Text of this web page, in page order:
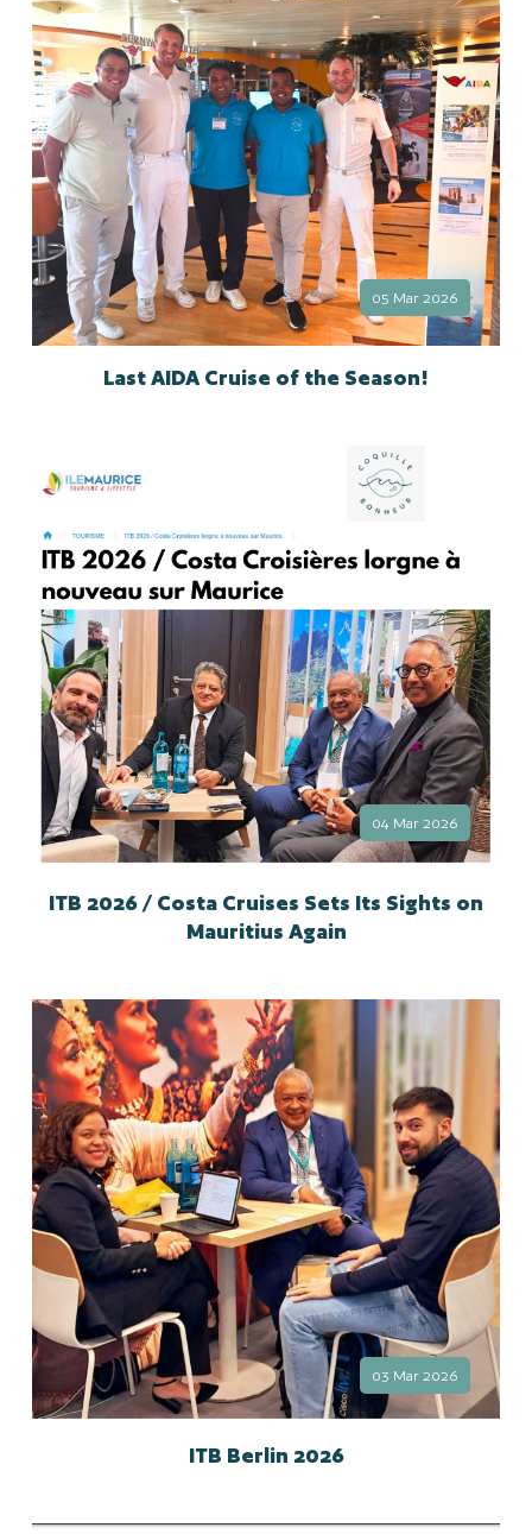
05 Mar 2026
Last AIDA Cruise of the Season!
04 Mar 2026
ITB 2026 / Costa Cruises Sets Its Sights on
Mauritius Again
03 Mar 2026
ITB Berlin 2026